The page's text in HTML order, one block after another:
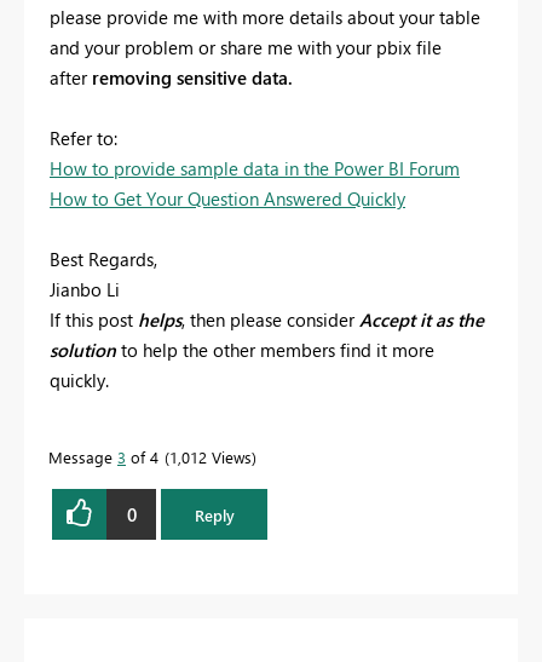
please provide me with more details about your table
and your problem or share me with your pbix file
after removing sensitive data.
Refer to:
How to provide sample data in the Power BI Forum
How to Get Your Question Answered Quickly
Best Regards,
Jianbo Li
If this post helps, then please considerAccept it as the
solution to help the other members find it more
quickly.
Message 3 of 4 1,012 Views
0 Reply